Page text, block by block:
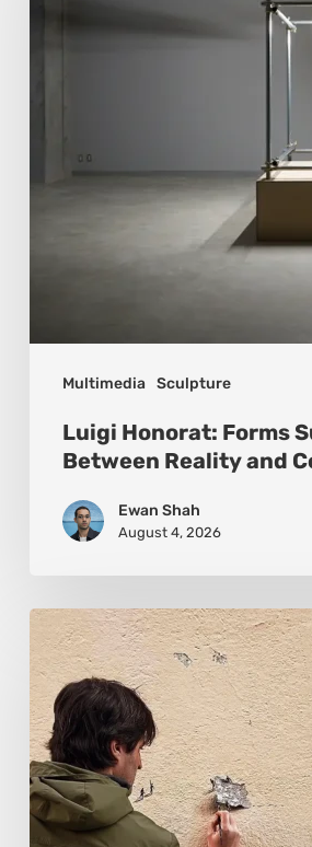
Multimedia Sculpture
Luigi Honorat: Forms
Between Reality and
Ewan Shah
August 4, 2026
Pejac:
The
Art
of
Soft
Power
and